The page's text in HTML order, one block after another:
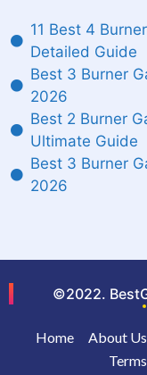
11 Best 4
Detailed Guide
Best 3 Burner
2026
Best 2 Burner
Ultimate Guide
Best 3 Burner
2026
©2022.
Home About Us